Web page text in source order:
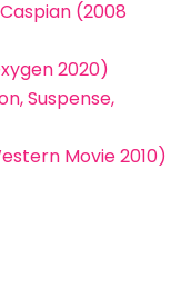
(2008
2020)
Suspense,
Movie 2010)